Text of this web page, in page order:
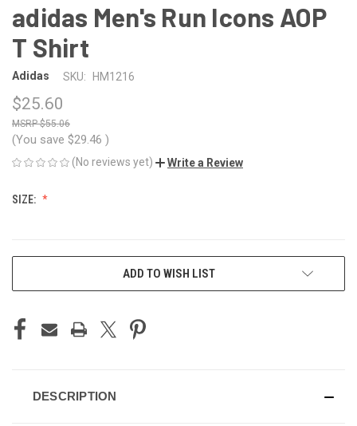
adidas Men's Run Icons AOP
T Shirt
Adidas SKU: HM1216
$25.60
$55.06
(You save $29.46 )
(No reviews yet) Write a Review
SIZE:
ADD TO WISH LIST
DESCRIPTION